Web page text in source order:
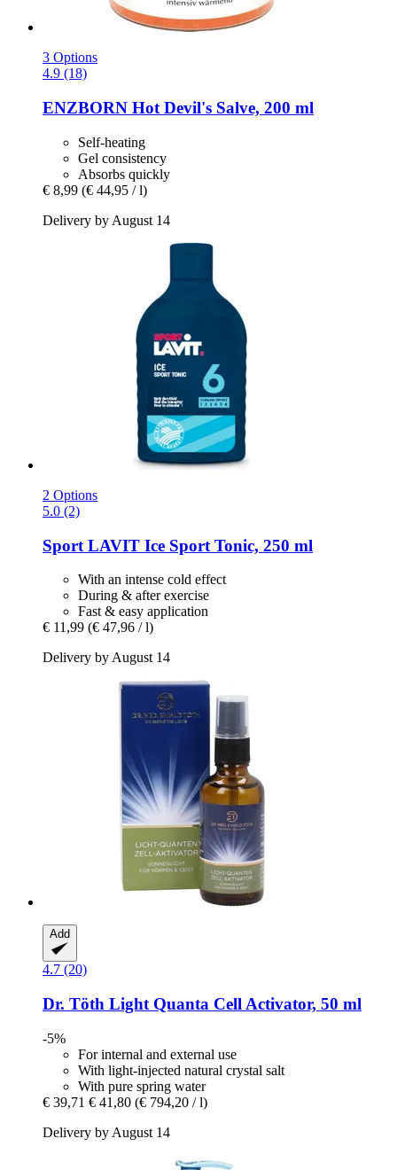
3 Options
4.9 (18)
ENZBORN Hot Devil's Salve, 200 ml
Self-heating
Gel consistency
Absorbs quickly
€ 8,99 (€ 44,95 / l)
Delivery by August 14
2 Options
5.0 (2)
Sport LAVIT Ice Sport Tonic, 250 ml
With an intense cold effect
During & after exercise
Fast & easy application
€ 11,99 (€ 47,96 / l)
Delivery by August 14
Add
4.7 (20)
Dr. Töth Light Quanta Cell Activator, 50 ml
-5%
For internal and external use
With light-injected natural crystal salt
With pure spring water
€ 39,71 € 41,80 (€ 794,20 / l)
Delivery by August 14